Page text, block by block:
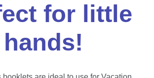
for little
hands!